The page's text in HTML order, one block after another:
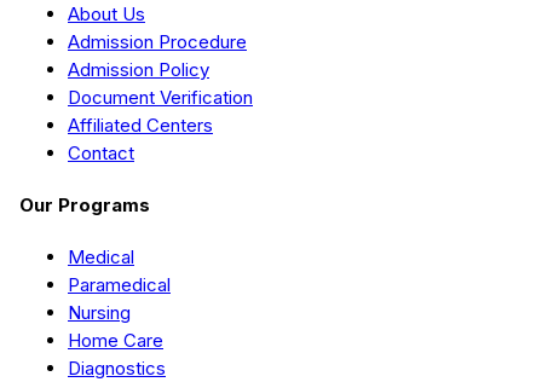
About Us
Admission Procedure
Admission Policy
Document Verification
Affiliated Centers
Contact
Our Programs
Medical
Paramedical
Nursing
Home Care
Diagnostics